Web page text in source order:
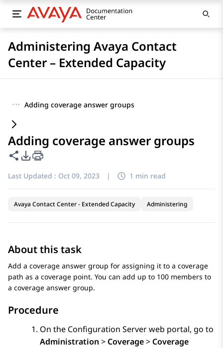
Administering Avaya Contact
Center – Extended Capacity
··· Adding coverage answer groups
Adding coverage answer groups
Share this page
PDF Export Options
Last Updated : Oct 09, 2023 | 1 min read
Avaya Contact Center - Extended Capacity Administering
About this task
Add a coverage answer group for assigning it to a coverage
path as a coverage point. You can add up to 100 members to
a coverage answer group.
Procedure
On the Configuration Serverweb portal, go to
Administration > Coverage> Coverage